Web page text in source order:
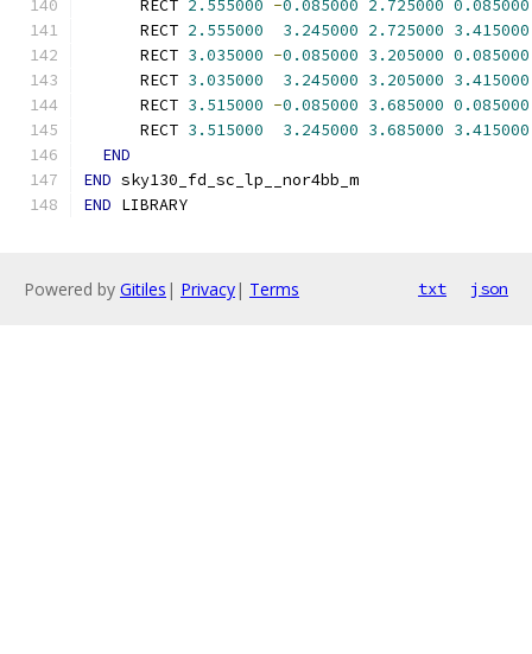
      RECT
2.555000 -0.085000 2.725000 0.085000
      RECT
2.555000 3.245000 2.725000 3.415000
      RECT
3.035000 -0.085000 3.205000 0.085000
      RECT
3.035000 3.245000 3.205000 3.415000
      RECT
3.515000 -0.085000 3.685000 0.085000
      RECT
3.515000 3.245000 3.685000 3.415000
END
END sky130_fd_sc_lp__nor4bb_m
END LIBRARY
Powered by Gitiles | Privacy| Terms txt json